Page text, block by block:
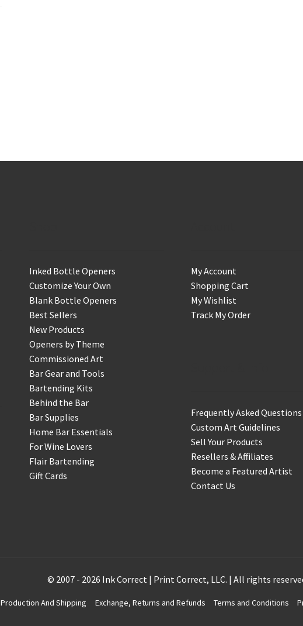
Inked Bottle Openers
Customize Your Own
Blank Bottle Openers
Best Sellers
New Products
Openers by Theme
Commissioned Art
Bar Gear and Tools
Bartending Kits
Behind the Bar
Bar Supplies
Home Bar Essentials
For Wine Lovers
Flair Bartending
Gift Cards
My Account
Shopping Cart
My Wishlist
Track My Order
Frequently Asked Questions
Custom Art Guidelines
Sell Your Products
Resellers & Affiliates
Become a Featured Artist
Contact Us
© 2007 - 2026 Ink Correct | Print Correct, LLC. | All rights
Production And Shipping Exchange, Returns and Refunds Terms and Conditions